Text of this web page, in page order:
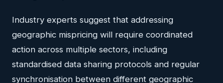
Industry experts suggest that addressing
geographic mispricing will require coordinated
action across multiple sectors, including
standardised data sharing protocols and regular
synchronisation between different geographic